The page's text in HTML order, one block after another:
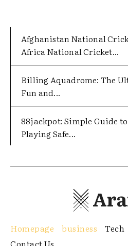
Afghanistan National
Africa National Cricket...
Billing Aquadrome: The
Fun and...
88jackpot: Simple Guide
Playing Safe...
Homepage business Tech